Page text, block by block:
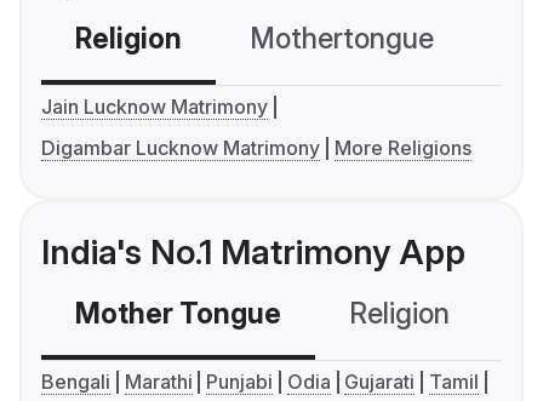
Religion Mothertongue
Jain Lucknow Matrimony
Digambar Lucknow Matrimony
More Religions
India's No.1 Matrimony App
Mother Tongue Religion
Bengali Marathi Punjabi Odia Gujarati
Tamil